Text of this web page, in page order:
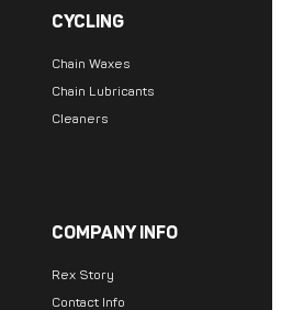
CYCLING
Chain Waxes
Chain Lubricants
Cleaners
COMPANY INFO
Rex Story
Contact Info